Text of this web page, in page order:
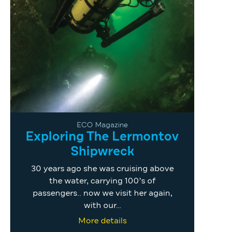
ECO Magazine
Exploring The Lermontov
Shipwreck
30 years ago she was cruising above
the water, carrying 100’s of
passengers.. now we visit her again,
with our…
More details